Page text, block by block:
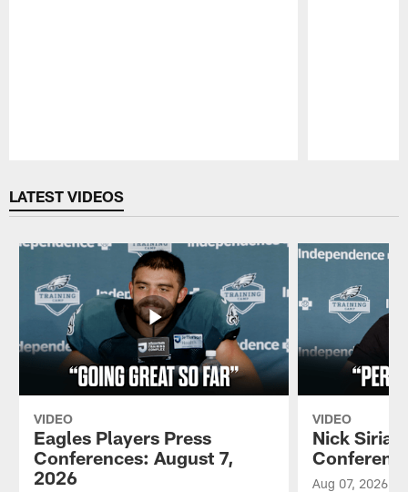
LATEST VIDEOS
VIDEO
Eagles Players Press
Conferences: August 7,
2026
VIDEO
Nick
Aug 07, 2026